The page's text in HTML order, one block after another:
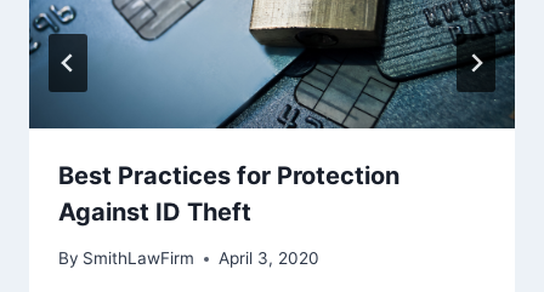
Best Practices for Protection
Against ID Theft
By SmithLawFirm April 3, 2020